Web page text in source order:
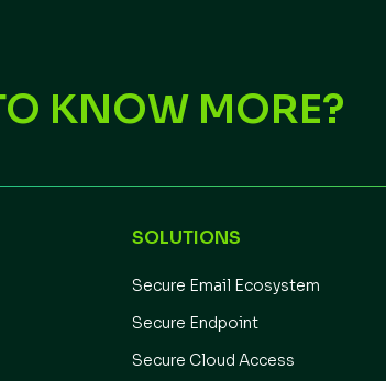
KNOW MORE?
SOLUTIONS
Secure Email Ecosystem
Secure Endpoint
Secure Cloud Access